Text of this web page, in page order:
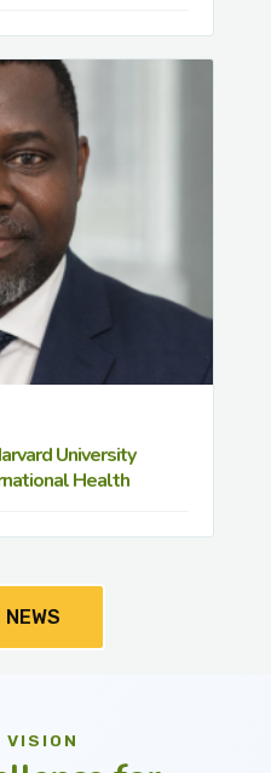
University
Health
NEWS